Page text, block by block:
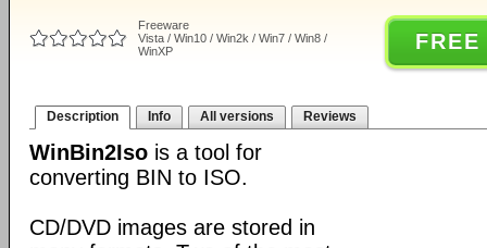
Freeware
Vista / Win10 / Win2k / Win7 / Win8 /
WinXP
Description Info All versions Reviews
WinBin2Iso is a tool for
converting BIN to ISO.
CD/DVD images are stored in